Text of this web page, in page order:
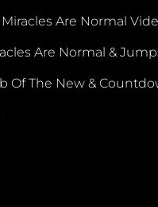
Are Normal
Are Normal &
Of The New &